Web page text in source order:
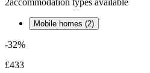
Mobile homes (2)
-32%
£433